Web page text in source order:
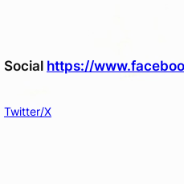
Social https://
Twitter/X